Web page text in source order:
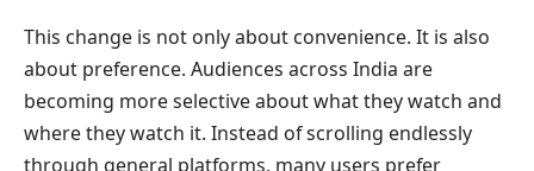
This change is not only about convenience. It is also
about preference. Audiences across India are
becoming more selective about what they watch and
where they watch it. Instead of scrolling endlessly
through general platforms, many users prefer